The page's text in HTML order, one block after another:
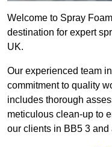
Welcome to Spray
destination for expert
UK.
Our experienced team
commitment to quality
includes thorough
meticulous clean-up to
our clients in BB5 3 and